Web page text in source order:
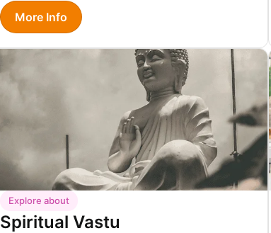
More Info
Explore about
Spiritual Vastu